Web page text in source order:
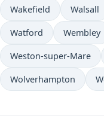
Wakefield Walsall
Watford Wembley
Weston-super-Mare
Wolverhampton